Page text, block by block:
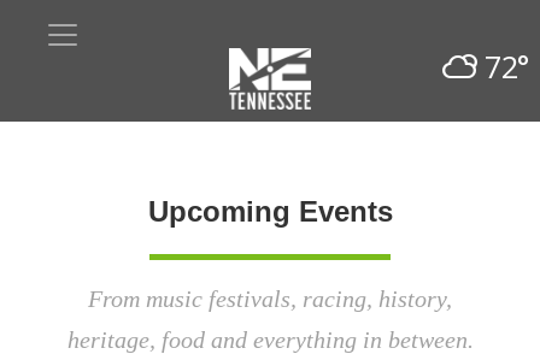
72°
Upcoming Events
From music festivals, racing, history,
heritage, food and everything in between.